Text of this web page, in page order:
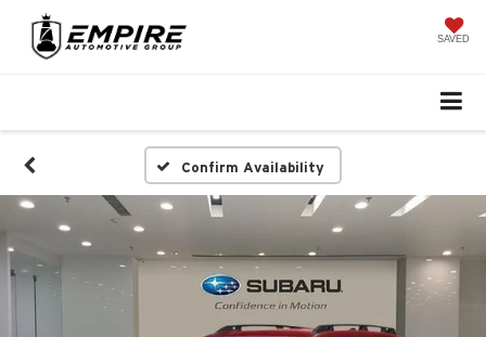
SAVED
Confirm Availability